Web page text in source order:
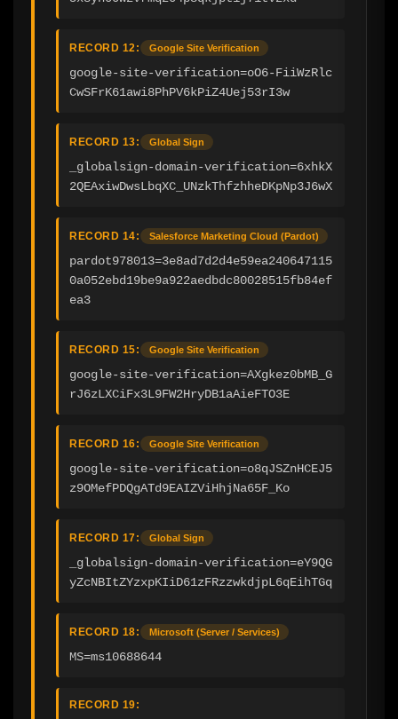
RECORD 12: Google Site Verification
google-site-verification=oO6-FiiWzRlc
CwSFrK61awi8PhPV6kPiZ4Uej53rI3w
RECORD 13: Global Sign
_globalsign-domain-verification=6xhkX
2QEAxiwDwsLbqXC_UNzkThfzhheDKpNp3J6wX
RECORD 14: Salesforce Marketing Cloud (Pardot)
pardot978013=3e8ad7d2d4e59ea240647115
0a052ebd19be9a922aedbdc80028515fb84ef
ea3
RECORD 15: Google Site Verification
google-site-verification=AXgkez0bMB_G
rJ6zLXCiFx3L9FW2HryDB1aAieFTO3E
RECORD 16: Google Site Verification
google-site-verification=o8qJSZnHCEJ5
z9OMefPDQgATd9EAIZViHhjNa65F_Ko
RECORD 17: Global Sign
_globalsign-domain-verification=eY9QG
yZcNBItZYzxpKIiD61zFRzzwkdjpL6qEihTGq
RECORD 18: Microsoft (Server / Services)
MS=ms10688644
RECORD 19: